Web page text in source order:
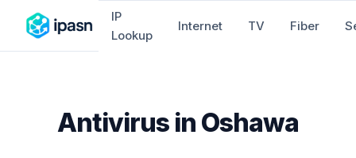
IP
Lookup
Internet TV Fiber
Antivirus in Oshawa